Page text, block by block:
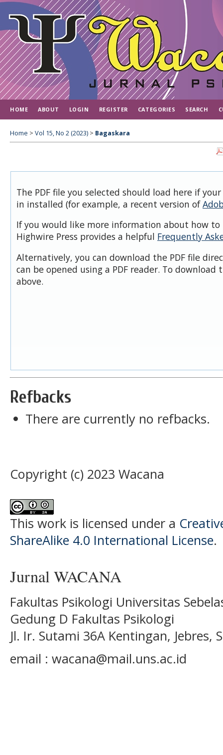
HOME ABOUT LOGIN REGISTER CATEGORIES SEARCH
Home > Vol 15, No 2 (2023) > Bagaskara
The PDF file you selected should load here if
in installed (for example, a recent version of
If you would like more information about how to
Highwire Press provides a helpful Frequently
Alternatively, you can download the PDF file
can be opened using a PDF reader. To download
above.
Refbacks
There are currently no refbacks.
Copyright (c) 2023 Wacana
This work is licensed under a
ShareAlike 4.0 International License.
Jurnal WACANA
Fakultas Psikologi Universitas
Gedung D Fakultas Psikologi
Jl. Ir. Sutami 36A Kentingan, Jebres,
email : wacana@mail.uns.ac.id